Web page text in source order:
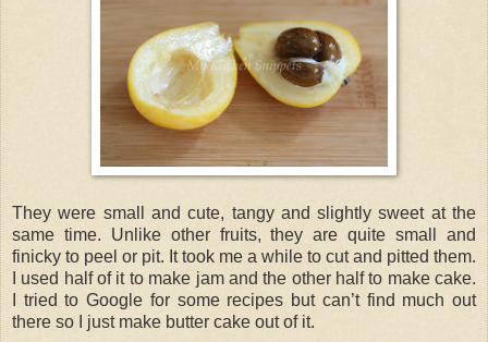
They were small and cute, tangy and slightly sweet at the
same time. Unlike other fruits, they are quite small and
finicky to peel or pit. It took me a while to cut and pitted them.
I used half of it to make jam and the other half to make cake.
I tried to Google for some recipes but can’t find much out
there so I just make butter cake out of it.